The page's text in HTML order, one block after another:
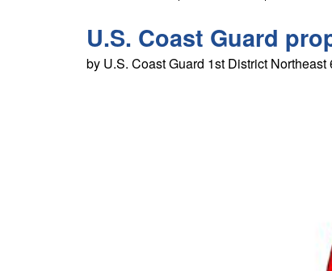
U.S. Coast Guard
by U.S. Coast Guard 1st District